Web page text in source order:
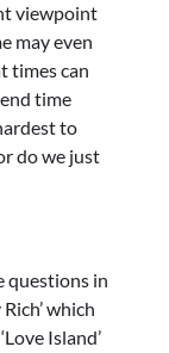
viewpoint
may even
times can
time
to
do we just
questions in
which
Island’